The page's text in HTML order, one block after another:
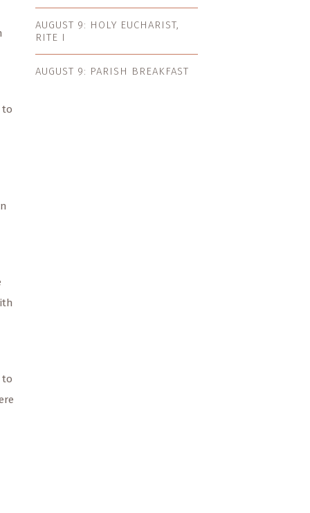
to
to
AUGUST 9: HOLY EUCHARIST,
RITE I
AUGUST 9: PARISH BREAKFAST